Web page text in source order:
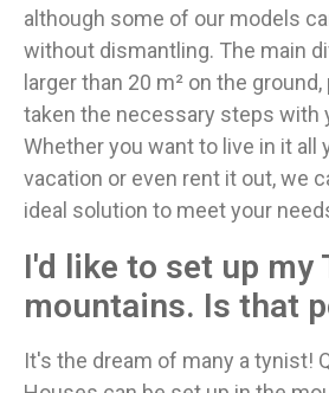
although some of our models
without dismantling. The main
larger than 20 m² on the
taken the necessary steps with
Whether you want to live in it all
vacation or even rent it out, we
ideal solution to meet your
I'd like to set up my
mountains. Is that
It's the dream of many a tynist!